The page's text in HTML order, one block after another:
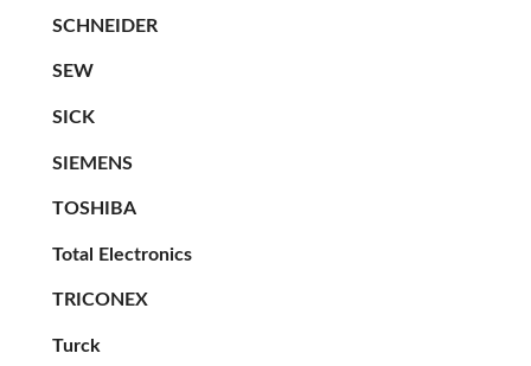
SCHNEIDER
SEW
SICK
SIEMENS
TOSHIBA
Total Electronics
TRICONEX
Turck